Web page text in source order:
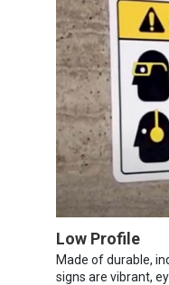
Low Profile
Made of durable,
signs are vibrant,